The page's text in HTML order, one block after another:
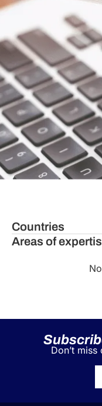
Countries
Areas of
Don’t